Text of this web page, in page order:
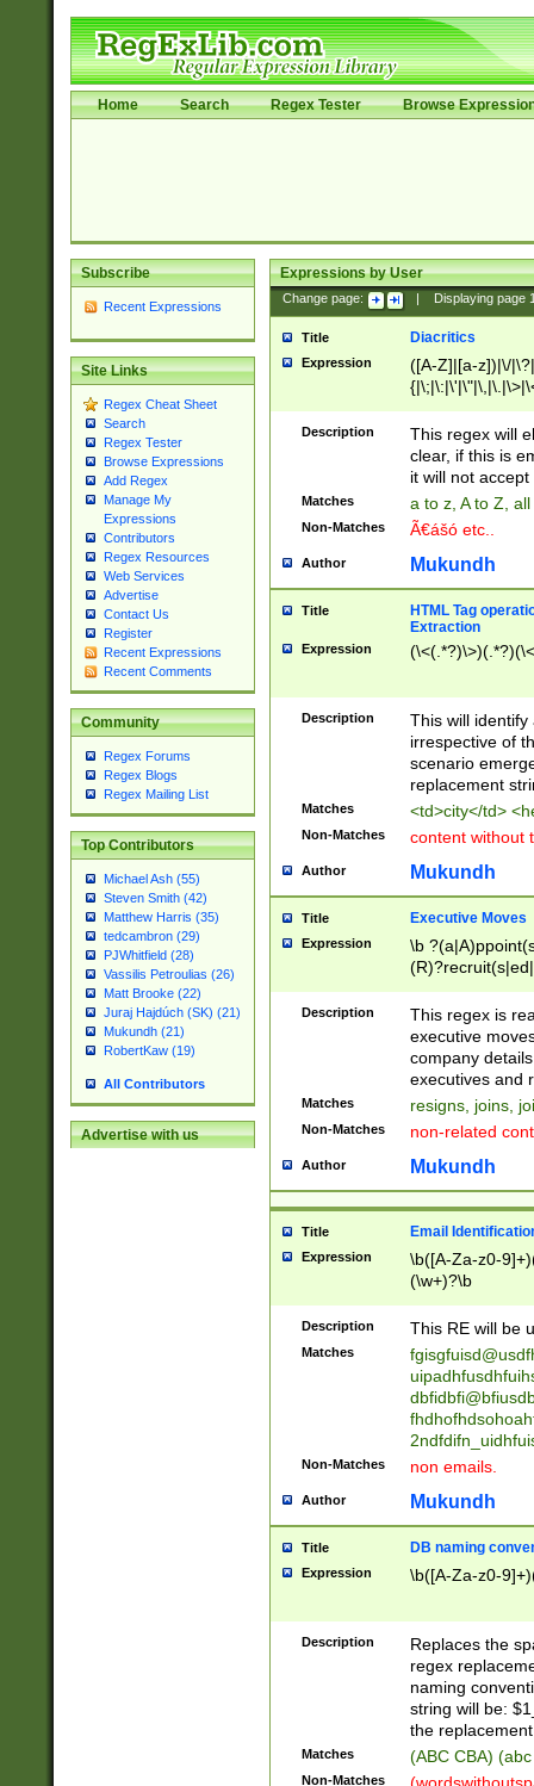
Home Search Regex Tester Browse
Subscribe
Recent Expressions
Site Links
Regex Cheat Sheet
Search
Regex Tester
Browse Expressions
Add Regex
Manage My
Expressions
Contributors
Regex Resources
Web Services
Advertise
Contact Us
Register
Recent Expressions
Recent Comments
Community
Regex Forums
Regex Blogs
Regex Mailing List
Top Contributors
Michael Ash (55)
Steven Smith (42)
Matthew Harris (35)
tedcambron (29)
PJWhitfield (28)
Vassilis Petroulias (26)
Matt Brooke (22)
Juraj Hajdúch (SK) (21)
Mukundh (21)
RobertKaw (19)
All Contributors
Advertise with us
Expressions by User
Change page: Displaying page
Title Diacritics
Expression
([A-Z]|[a-z])|\/
Description
This regex will
clear, if this is
it will not accept
Matches a to z, A to Z,
Non-Matches Ã€ášó etc..
Author Mukundh
Title
HTML Tag
Extraction
Expression
Description
This will
irrespective of
scenario
replacement
Matches <td>city</td>
Non-Matches content without
Author Mukundh
Title Executive Moves
Expression
\b
names(d)?|
reassumes
promoted to|
will succeed|
promoted to|
reassumes
transferred|
stepp(ed|ing)
stopped
notified| will
been|has)?
Description
This regex is
executive
company
executives and
Matches resigns, joins,
Non-Matches non-related
Author Mukundh
Title Email
Expression
\b([A-Za-z0-
(\w+)?\b
Description This RE will be
Matches
Non-Matches non emails.
Author Mukundh
Title DB naming
Expression \b([A-Za-z0-
Description
Replaces the
regex
naming
string will be:
the
Matches (ABC CBA)
Non-Matches